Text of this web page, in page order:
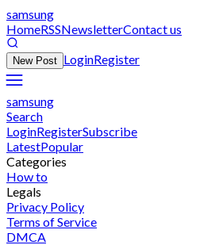
samsung
HomeRSSNewsletterContact us
New Post LoginRegister
samsung
Search
LoginRegisterSubscribe
LatestPopular
Categories
How to
Legals
Privacy Policy
Terms of Service
DMCA